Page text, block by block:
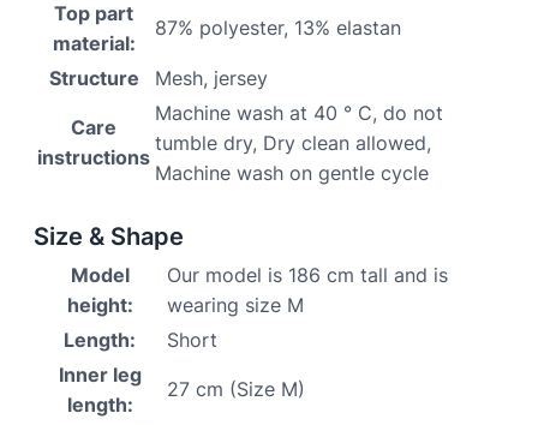
Top part
material:
87% polyester, 13% elastan
Structure Mesh, jersey
Care
instructions
Machine wash at 40 ° C, do not
tumble dry, Dry clean allowed,
Machine wash on gentle cycle
Size & Shape
Model
height:
Our model is 186 cm tall and is
wearing size M
Length:
Short
Inner leg
length:
27 cm (Size M)